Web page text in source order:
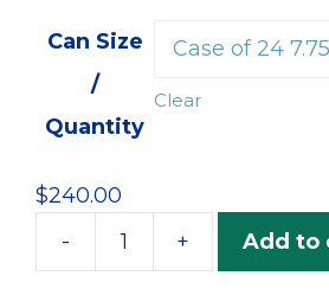
through
Can Size
/
Quantity
Clear
$240.00
-
Albacore
+ Add to